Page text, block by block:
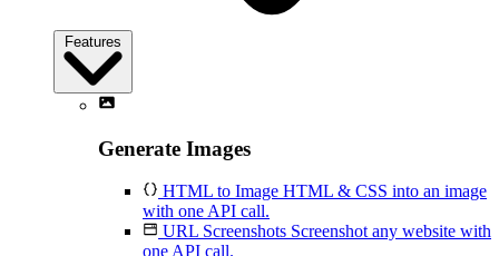
Features
Generate Images
HTML to Image HTML & CSS into an image
with one API call.
URL Screenshots Screenshot any website with
one API call.